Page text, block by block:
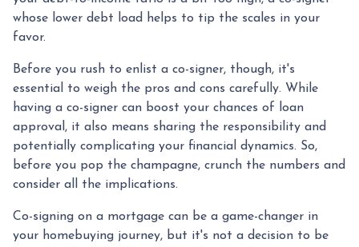
whose lower debt load helps to tip the scales in your
favor.
Before you rush to enlist a co-signer, though, it's
essential to weigh the pros and cons carefully. While
having a co-signer can boost your chances of loan
approval, it also means sharing the responsibility and
potentially complicating your financial dynamics. So,
before you pop the champagne, crunch the numbers and
consider all the implications.
Co-signing on a mortgage can be a game-changer in
your homebuying journey, but it's not a decision to be